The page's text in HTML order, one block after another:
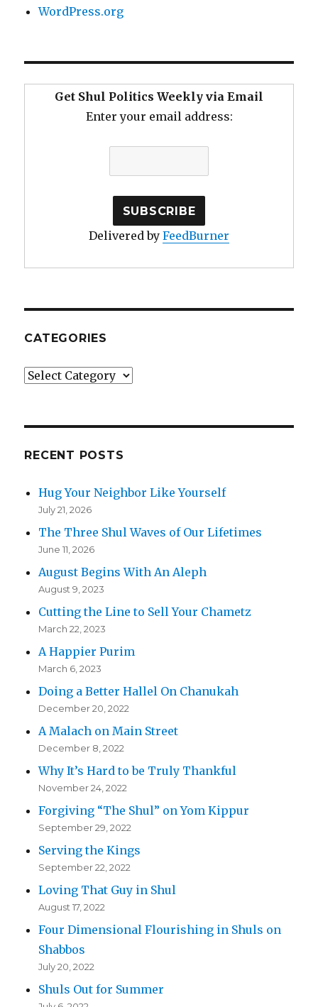
WordPress.org
Get Shul Politics Weekly via Email
Enter your email address:
Delivered by FeedBurner
CATEGORIES
Categories
RECENT POSTS
Hug Your Neighbor Like Yourself
July 21, 2026
The Three Shul Waves of Our Lifetimes
June 11, 2026
August Begins With An Aleph
August 9, 2023
Cutting the Line to Sell Your Chametz
March 22, 2023
A Happier Purim
March 6, 2023
Doing a Better Hallel On Chanukah
December 20, 2022
A Malach on Main Street
December 8, 2022
Why It’s Hard to be Truly Thankful
November 24, 2022
Forgiving “The Shul” on Yom Kippur
September 29, 2022
Serving the Kings
September 22, 2022
Loving That Guy in Shul
August 17, 2022
Four Dimensional Flourishing in Shuls on
Shabbos
July 20, 2022
Shuls Out for Summer